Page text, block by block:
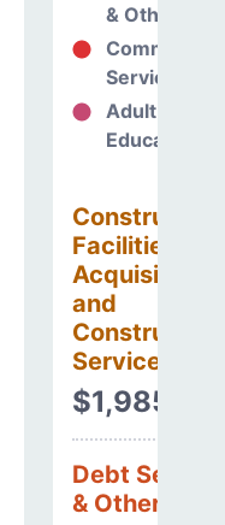
& Other Uses
Community
Services
Adult
Education
Construction
Facilities
Acquisitions
and
Construction
Services
$1,985,944
Debt Services
& Other Uses